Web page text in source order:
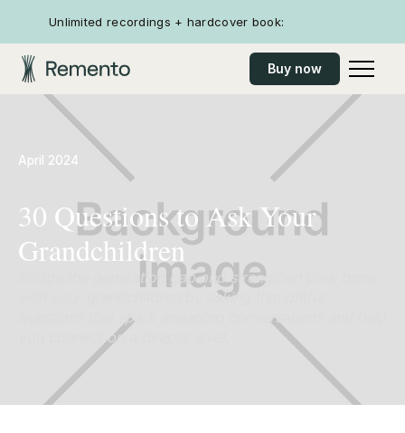
Unlimited recordings + hardcover book:
Buy now
April 2024
30 Questions to Ask Your
Grandchildren
Bridge the generation gap and strengthen your bond
with your grandchildren by asking thoughtful
questions that spark engaging conversations and help
you connect on a deeper level.